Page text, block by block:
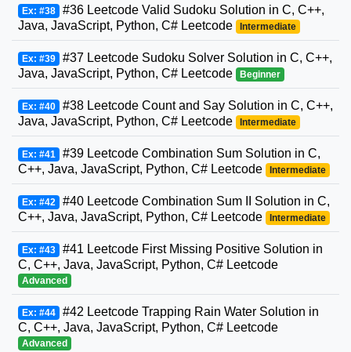
Ex: #38 #36 Leetcode Valid Sudoku Solution in C, C++,
Java, JavaScript, Python, C# Leetcode
Intermediate
Ex: #39 #37 Leetcode Sudoku Solver Solution in C, C++,
Java, JavaScript, Python, C# Leetcode
Beginner
Ex: #40 #38 Leetcode Count and Say Solution in C, C++,
Java, JavaScript, Python, C# Leetcode
Intermediate
Ex: #41 #39 Leetcode Combination Sum Solution in C,
C++, Java, JavaScript, Python, C# Leetcode
Intermediate
Ex: #42 #40 Leetcode Combination Sum II Solution in C,
C++, Java, JavaScript, Python, C# Leetcode
Intermediate
Ex: #43 #41 Leetcode First Missing Positive Solution in
C, C++, Java, JavaScript, Python, C# Leetcode
Advanced
Ex: #44 #42 Leetcode Trapping Rain Water Solution in
C, C++, Java, JavaScript, Python, C# Leetcode
Advanced